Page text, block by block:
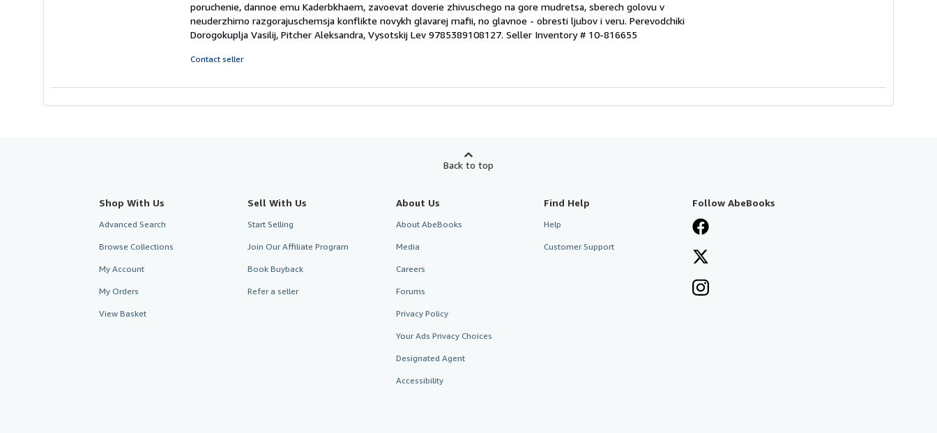
poruchenie, dannoe emu Kaderbkhaem, zavoevat doverie zhivuschego na gore mudretsa, sberech golovu v
neuderzhimo razgorajuschemsja konflikte novykh glavarej mafii, no glavnoe - obresti ljubov i veru. Perevodchiki
Dorogokuplja Vasilij, Pitcher Aleksandra, Vysotskij Lev 9785389108127. Seller Inventory # 10-816655
Contact seller
Back to top
Shop With Us
Advanced Search
Browse Collections
My Account
My Orders
View Basket
Sell With Us
Start Selling
Join Our Affiliate Program
Book Buyback
Refer a seller
About Us
About AbeBooks
Media
Careers
Forums
Privacy Policy
Your Ads Privacy Choices
Designated Agent
Accessibility
Find Help
Help
Customer Support
Follow AbeBooks